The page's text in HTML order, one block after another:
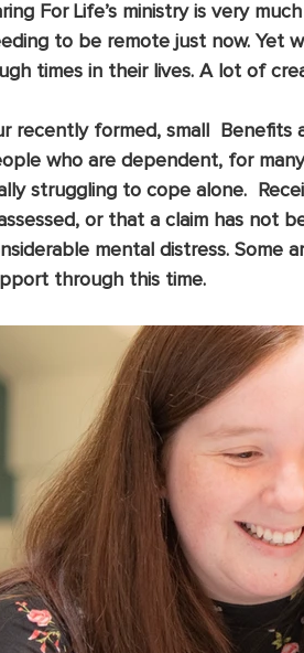
For Life’s ministry is very
to be remote just now. Yet
times in their lives. A lot of
recently formed, small  Benefits
who are dependent, for
struggling to cope alone.
or that a claim has not
mental distress. Some
through this time.